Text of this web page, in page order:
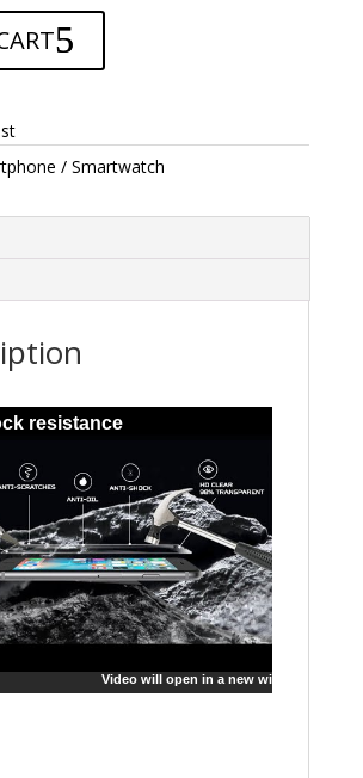
/ Smartwatch
resistance
Video will open in a new window